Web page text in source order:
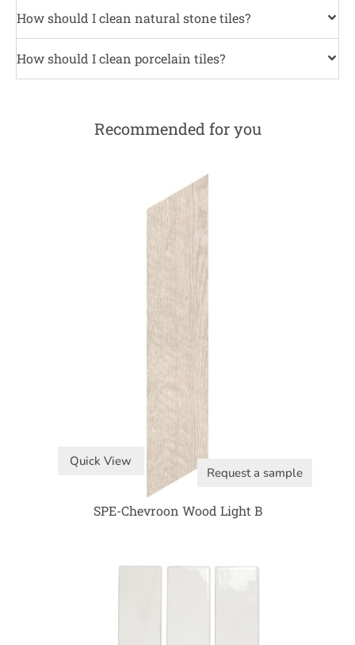
How should I clean natural stone tiles?
How should I clean porcelain tiles?
Recommended for you
Quick View
Request a sample
SPE-Chevroon Wood Light B